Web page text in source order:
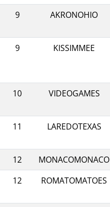
9 AKRONOHIO
9
KISSIMMEE
10
VIDEOGAMES
11
LAREDOTEXAS
12
MONACOMONACO
12
ROMATOMATOES